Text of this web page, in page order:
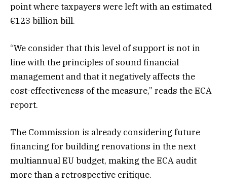
point where taxpayers were left with an estimated
€123 billion bill.
“We consider that this level of support is not in
line with the principles of sound financial
management and that it negatively affects the
cost-effectiveness of the measure,” reads the ECA
report.
The Commission is already considering future
financing for building renovations in the next
multiannual EU budget, making the ECA audit
more than a retrospective critique.